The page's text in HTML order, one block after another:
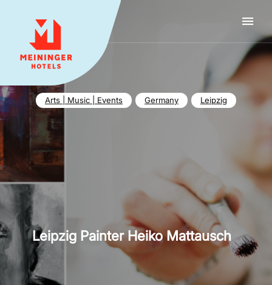
MEININGER HOTELS
Arts | Music | Events Germany Leipzig
Leipzig Painter Heiko Mattausch